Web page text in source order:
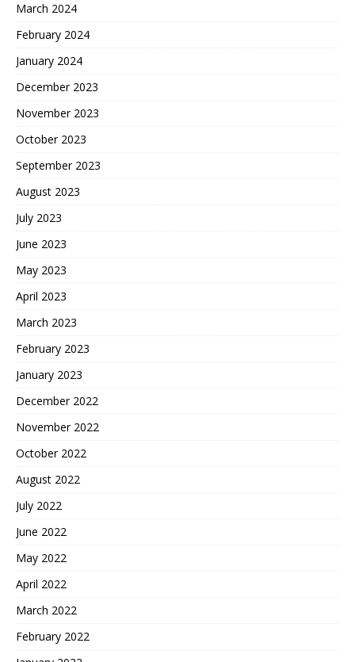
March 2024
February 2024
January 2024
December 2023
November 2023
October 2023
September 2023
August 2023
July 2023
June 2023
May 2023
April 2023
March 2023
February 2023
January 2023
December 2022
November 2022
October 2022
August 2022
July 2022
June 2022
May 2022
April 2022
March 2022
February 2022